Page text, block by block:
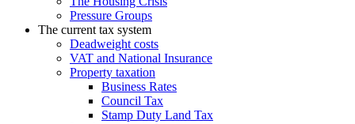
Pressure Groups
The current tax system
Deadweight costs
VAT and National Insurance
Property taxation
Business Rates
Council Tax
Stamp Duty Land Tax